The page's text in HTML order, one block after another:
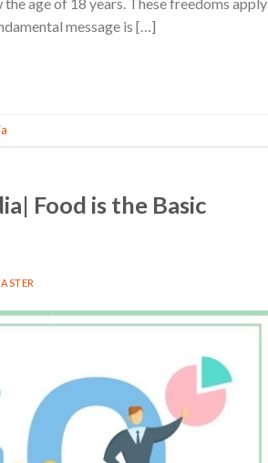
message is […]
Food is the Basic